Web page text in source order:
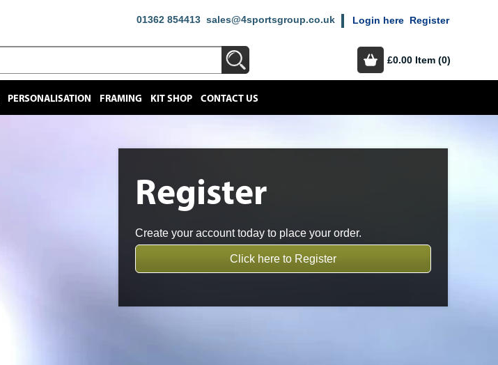
01362 854413 sales@4sportsgroup.co.uk Login here Register
£0.00 Item (0)
PERSONALISATION FRAMING KIT SHOP CONTACT US
Register
Create your account today to place your order.
Click here to Register